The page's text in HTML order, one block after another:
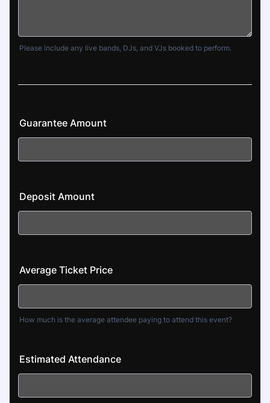
Please include any live bands, DJs, and VJs booked to perform.
Guarantee Amount
Deposit Amount
Average Ticket Price
How much is the average attendee paying to attend this event?
Estimated Attendance